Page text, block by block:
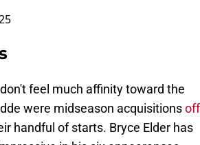
feel much affinity toward the
were midseason acquisitions off
handful of starts. Bryce Elder has